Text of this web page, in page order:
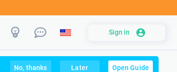
Sign in
No, thanks Later Open Guide